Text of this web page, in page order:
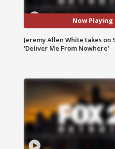
Now Playing
Jeremy Allen White takes on
'Deliver Me From Nowhere'